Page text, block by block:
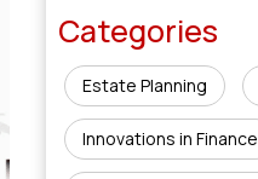
Categories
Estate Planning
Innovations in Finance